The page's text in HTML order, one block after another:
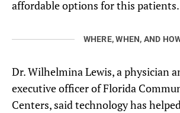
affordable options for this patients.
WHERE, WHEN, AND
Dr. Wilhelmina Lewis, a physician
executive officer of Florida
Centers, said technology has